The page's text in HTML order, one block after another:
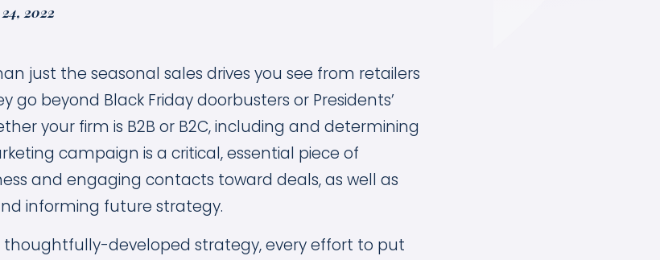
2022
just the seasonal sales drives you see from retailers
go beyond Black Friday doorbusters or Presidents’
your firm is B2B or B2C, including and determining
campaign is a critical, essential piece of
and engaging contacts toward deals, as well as
informing future strategy.
thoughtfully-developed strategy, every effort to put